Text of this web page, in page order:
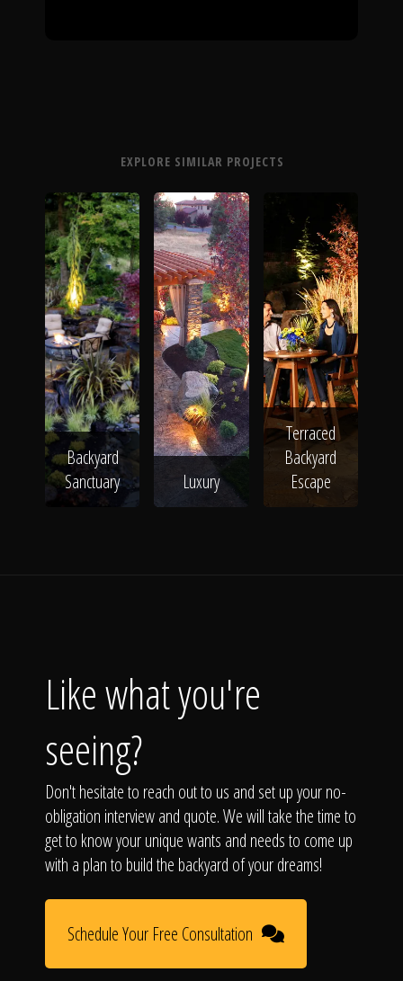
EXPLORE SIMILAR PROJECTS
Backyard
Sanctuary
Luxury
Terraced
Backyard
Escape
Like what you're
seeing?
Don't hesitate to reach out to us and set up your no-
obligation interview and quote. We will take the time to
get to know your unique wants and needs to come up
with a plan to build the backyard of your dreams!
Schedule Your Free Consultation